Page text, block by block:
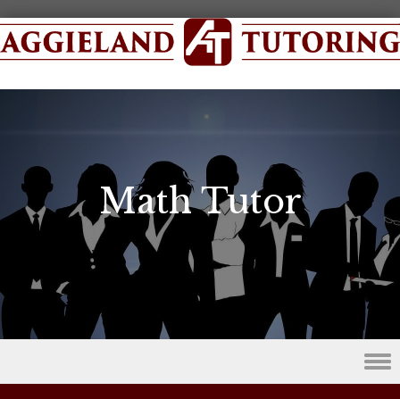
Math Tutor